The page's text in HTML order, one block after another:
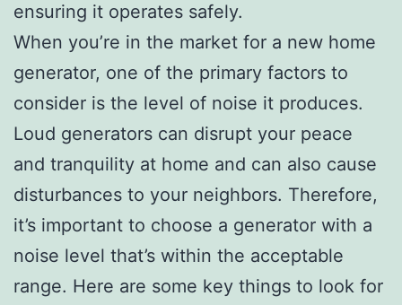
ensuring it operates safely.
When you’re in the market for a new home
generator, one of the primary factors to
consider is the level of noise it produces.
Loud generators can disrupt your peace
and tranquility at home and can also cause
disturbances to your neighbors. Therefore,
it’s important to choose a generator with a
noise level that’s within the acceptable
range. Here are some key things to look for